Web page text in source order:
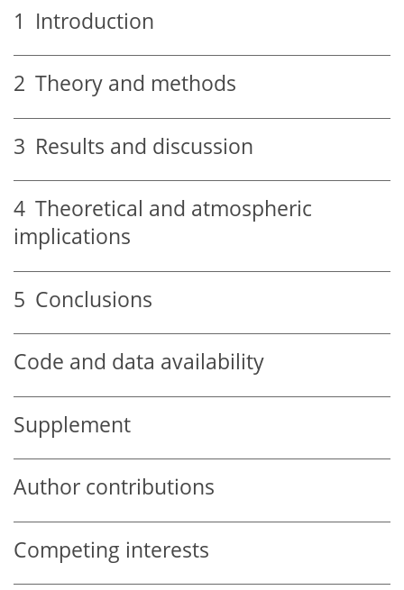
1 Introduction
2 Theory and methods
3 Results and discussion
4 Theoretical and atmospheric
implications
5 Conclusions
Code and data availability
Supplement
Author contributions
Competing interests